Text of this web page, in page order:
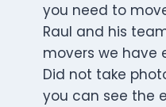
you need to
Raul and his
movers we have
Did not take
you can see the